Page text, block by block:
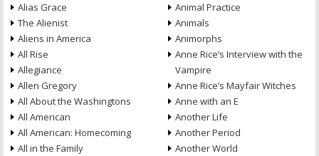
Alias Grace
The Alienist
Aliens in America
All Rise
Allegiance
Allen Gregory
All About the Washingtons
All American
All American: Homecoming
All in the Family
Animal Practice
Animals
Animorphs
Anne Rice’s Interview with the
Vampire
Anne Rice’s Mayfair Witches
Anne with an E
Another Life
Another Period
Another World